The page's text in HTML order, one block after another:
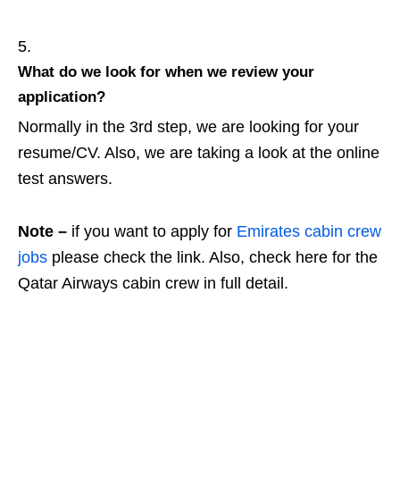
What do we look for when we review your
application?
Normally in the 3rd step, we are looking for your
resume/CV. Also, we are taking a look at the online
test answers.
Note – if you want to apply for Emirates cabin crew
jobs please check the link. Also, check here for the
Qatar Airways cabin crew in full detail.